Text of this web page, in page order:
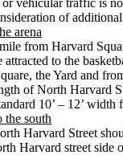
vehicular traffic is
of
arena
from Harvard
to the
the Yard and
of North Harvard
10’ – 12’
the south
Harvard Street
Harvard street